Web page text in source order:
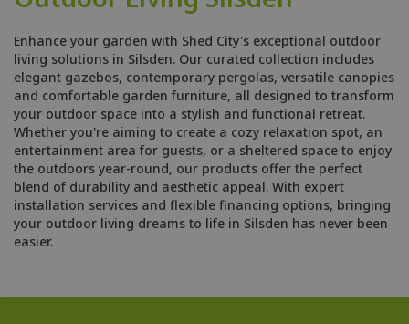
Enhance your garden with Shed City's exceptional outdoor
living solutions in Silsden. Our curated collection includes
elegant gazebos, contemporary pergolas, versatile canopies
and comfortable garden furniture, all designed to transform
your outdoor space into a stylish and functional retreat.
Whether you're aiming to create a cozy relaxation spot, an
entertainment area for guests, or a sheltered space to enjoy
the outdoors year-round, our products offer the perfect
blend of durability and aesthetic appeal. With expert
installation services and flexible financing options, bringing
your outdoor living dreams to life in Silsden has never been
easier.